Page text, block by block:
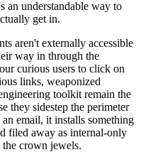
an understandable way to
get in.
aren't externally accessible
way in through the
curious users to click on
links, weaponized
toolkit remain the
they sidestep the perimeter
email, it installs something
filed away as internal-only
the crown jewels.